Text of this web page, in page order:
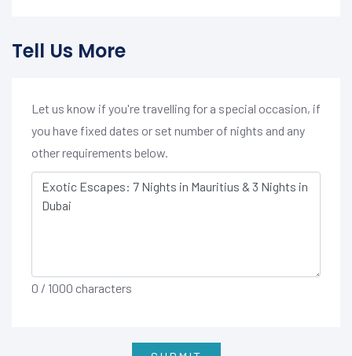
Tell Us More
Let us know if you're travelling for a special occasion, if
you have fixed dates or set number of nights and any
other requirements below.
0 / 1000 characters